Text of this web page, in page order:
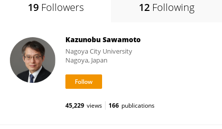
19 Followers 12 Following
Kazunobu Sawamoto
Nagoya City University
Nagoya, Japan
45,229 views 166 publications